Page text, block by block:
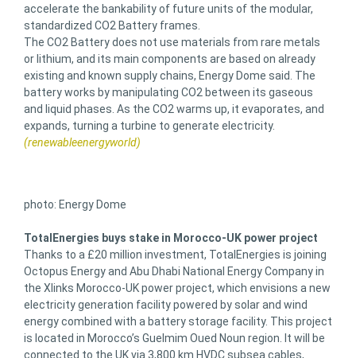
accelerate the bankability of future units of the modular,
standardized CO2 Battery frames.
The CO2 Battery does not use materials from rare metals
or lithium, and its main components are based on already
existing and known supply chains, Energy Dome said. The
battery works by manipulating CO2 between its gaseous
and liquid phases. As the CO2 warms up, it evaporates, and
expands, turning a turbine to generate electricity.
(renewableenergyworld)
photo: Energy Dome
TotalEnergies buys stake in Morocco-UK power project
Thanks to a £20 million investment, TotalEnergies is joining
Octopus Energy and Abu Dhabi National Energy Company in
the Xlinks Morocco-UK power project, which envisions a new
electricity generation facility powered by solar and wind
energy combined with a battery storage facility. This project
is located in Morocco’s Guelmim Oued Noun region. It will be
connected to the UK via 3,800 km HVDC subsea cables,